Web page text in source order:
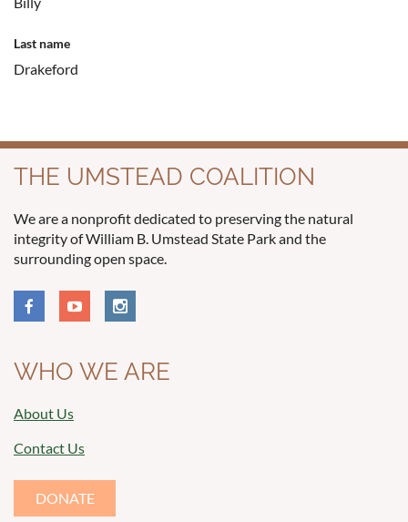
Last name
Drakeford
THE UMSTEAD COALITION
We are a nonprofit dedicated to preserving the natural
integrity of William B. Umstead State Park and the
surrounding open space.
WHO WE ARE
About Us
Contact Us
DONATE